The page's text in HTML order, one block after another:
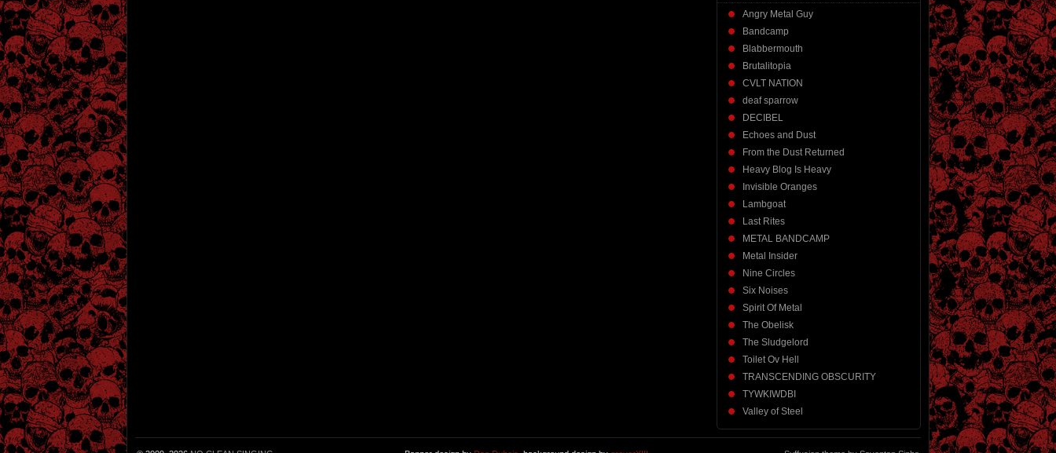
Angry Metal Guy
Bandcamp
Blabbermouth
Brutalitopia
CVLT NATION
deaf sparrow
DECIBEL
Echoes and Dust
From the Dust Returned
Heavy Blog Is Heavy
Invisible Oranges
Lambgoat
Last Rites
METAL BANDCAMP
Metal Insider
Nine Circles
Six Noises
Spirit Of Metal
The Obelisk
The Sludgelord
Toilet Ov Hell
TRANSCENDING OBSCURITY
TYWKIWDBI
Valley of Steel